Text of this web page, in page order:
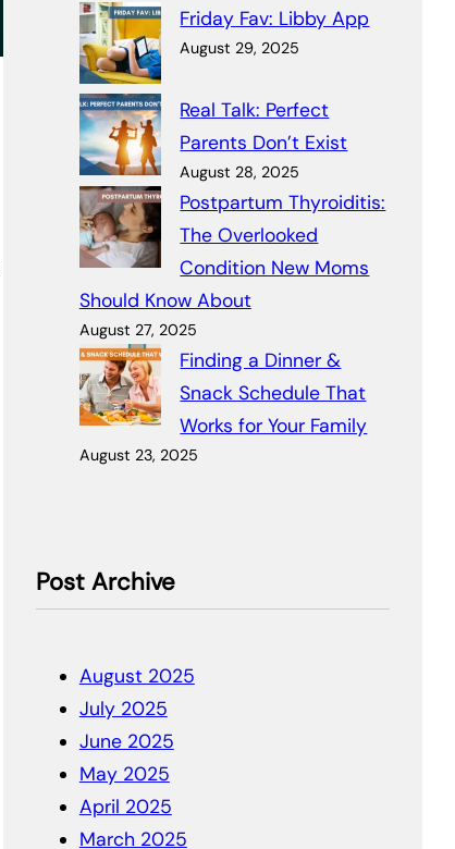
Friday Fav: Libby App
August 29, 2025
Real Talk: Perfect
Parents Don’t Exist
August 28, 2025
Postpartum Thyroiditis:
The Overlooked
Condition New Moms
Should Know About
August 27, 2025
Finding a Dinner &
Snack Schedule That
Works for Your Family
August 23, 2025
Post Archive
August 2025
July 2025
June 2025
May 2025
April 2025
March 2025